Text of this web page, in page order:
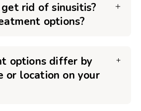
rid of sinusitis?
options?
options differ by
or location on your